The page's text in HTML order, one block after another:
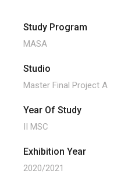
Study Program
MASA
Studio
Master Final Project A
Year Of Study
II MSC
Exhibition Year
2020/2021